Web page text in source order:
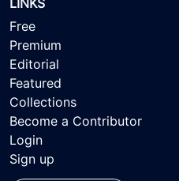
LINKS
Free
Premium
Editorial
Featured
Collections
Become a Contributor
Login
Sign up